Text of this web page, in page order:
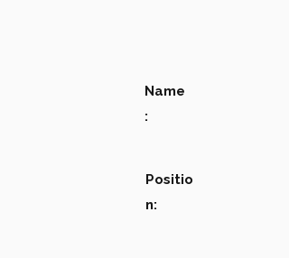
Name
:
Positio
n: